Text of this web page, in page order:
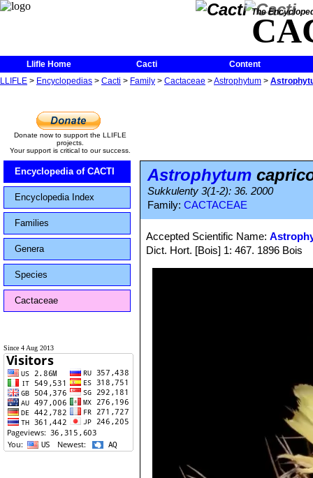
The
Llifle Home Cacti
Content
LLIFLE > Encyclopedias > Cacti > Family > Cactaceae >Astrophytum >
Donate now to support the LLIFLE
projects.
Your support is critical to our success.
Encyclopedia of CACTI
Encyclopedia Index
Families
Genera
Species
Cactaceae
Since 4 Aug 2013
Astrophytum
Sukkulenty 3(1-2): 36. 2000
Family: CACTACEAE
Accepted Scientific Name:
Dict. Hort. [Bois] 1: 467. 1896 Bois